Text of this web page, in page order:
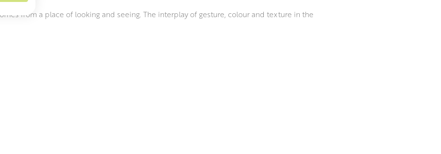
from a place of looking and seeing. The interplay of gesture, colour and texture in the